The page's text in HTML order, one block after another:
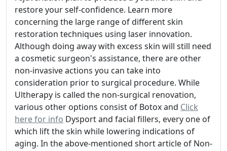
restore your self-confidence. Learn more
concerning the large range of different skin
restoration techniques using laser innovation.
Although doing away with excess skin will still need
a cosmetic surgeon's assistance, there are other
non-invasive actions you can take into
consideration prior to surgical procedure. While
Ultherapy is called the non-surgical renovation,
various other options consist of Botox and Click
here for info Dysport and facial fillers, every one of
which lift the skin while lowering indications of
aging. In the above-mentioned short article of Non-